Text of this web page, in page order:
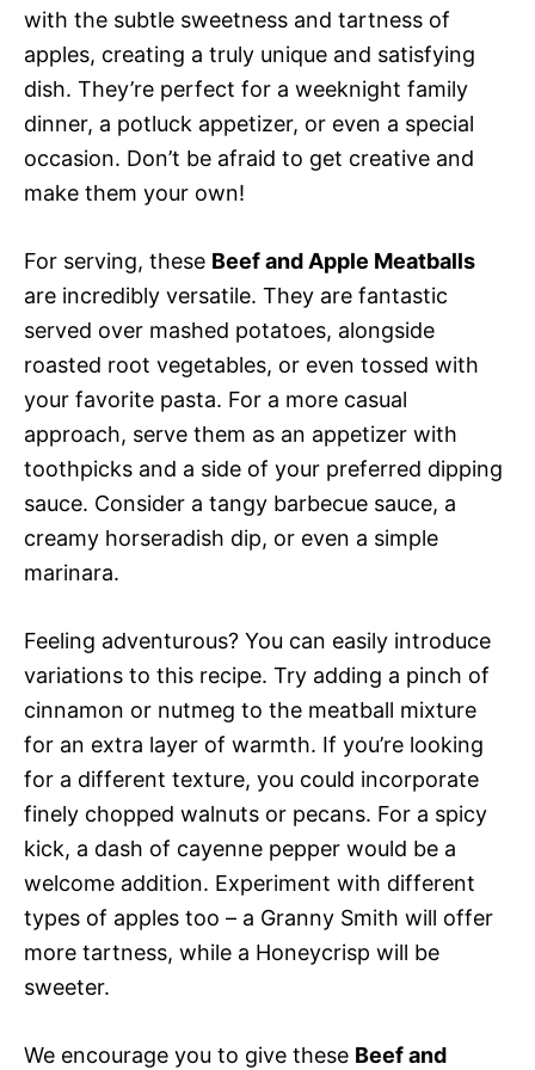
with the subtle sweetness and tartness of
apples, creating a truly unique and satisfying
dish. They’re perfect for a weeknight family
dinner, a potluck appetizer, or even a special
occasion. Don’t be afraid to get creative and
make them your own!
For serving, these Beef and Apple Meatballs
are incredibly versatile. They are fantastic
served over mashed potatoes, alongside
roasted root vegetables, or even tossed with
your favorite pasta. For a more casual
approach, serve them as an appetizer with
toothpicks and a side of your preferred dipping
sauce. Consider a tangy barbecue sauce, a
creamy horseradish dip, or even a simple
marinara.
Feeling adventurous? You can easily introduce
variations to this recipe. Try adding a pinch of
cinnamon or nutmeg to the meatball mixture
for an extra layer of warmth. If you’re looking
for a different texture, you could incorporate
finely chopped walnuts or pecans. For a spicy
kick, a dash of cayenne pepper would be a
welcome addition. Experiment with different
types of apples too – a Granny Smith will offer
more tartness, while a Honeycrisp will be
sweeter.
We encourage you to give these Beef and